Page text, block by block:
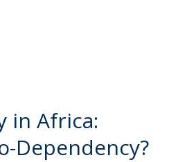
in Africa:
Dependency?